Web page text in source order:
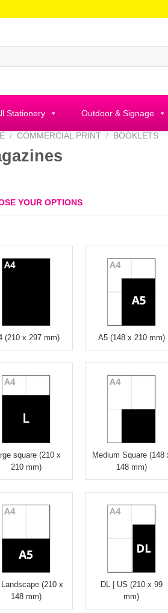
Stationery Outdoor & Signage
/ COMMERCIAL PRINT / BOOKLETS
YOUR OPTIONS
(210 x 297 mm) A5 (148 x 210 mm)
square (210 x
210 mm)
Medium Square (148
148 mm)
(210 x
148 mm)
DL | US (210 x 99
mm)